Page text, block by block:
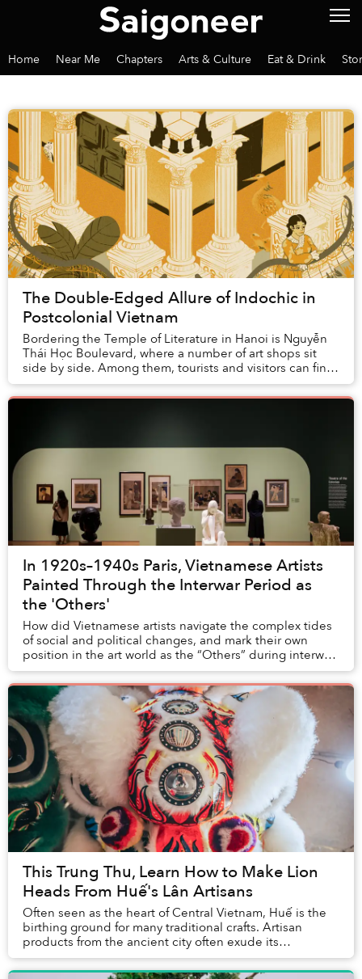
Home Near Me Chapters Arts & Culture Eat & Drink
The Double-Edged Allure of Indochic in
Postcolonial Vietnam
Bordering the Temple of Literature in Hanoi is Nguyễn
Thái Học Boulevard, where a number of art shops sit
side by side. Among them, tourists and visitors can find
an endless supply of varying iteratio...
In 1920s–1940s Paris, Vietnamese Artists
Painted Through the Interwar Period as
the 'Others'
How did Vietnamese artists navigate the complex tides
of social and political changes, and mark their own
position in the art world as the “Others” during interwar
Paris — which was celebrated as the ...
This Trung Thu, Learn How to Make Lion
Heads From Huế's Lân Artisans
Often seen as the heart of Central Vietnam, Huế is the
birthing ground for many traditional crafts. Artisan
products from the ancient city often exude its
inhabitants' elegance and rustic quality. Amo...